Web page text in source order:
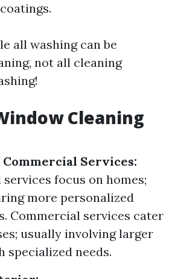
all washing can be
not all cleaning
Cleaning
Services:
focus on homes;
more personalized
Commercial services cater
usually involving larger
specialized needs.